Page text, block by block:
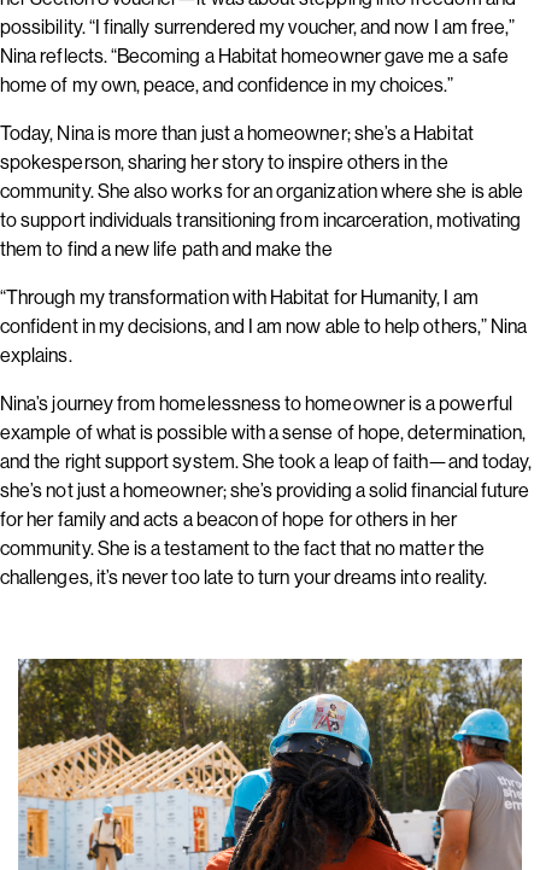
possibility. “I finally surrendered my voucher, and now I am free,”
Nina reflects. “Becoming a Habitat homeowner gave me a safe
home of my own, peace, and confidence in my choices.”
Today, Nina is more than just a homeowner; she’s a Habitat
spokesperson, sharing her story to inspire others in the
community. She also works for an organization where she is able
to support individuals transitioning from incarceration, motivating
them to find a new life path and make the
“Through my transformation with Habitat for Humanity, I am
confident in my decisions, and I am now able to help others,” Nina
explains.
Nina’s journey from homelessness to homeowner is a powerful
example of what is possible with a sense of hope, determination,
and the right support system. She took a leap of faith—and today,
she’s not just a homeowner; she’s providing a solid financial future
for her family and acts a beacon of hope for others in her
community. She is a testament to the fact that no matter the
challenges, it’s never too late to turn your dreams into reality.